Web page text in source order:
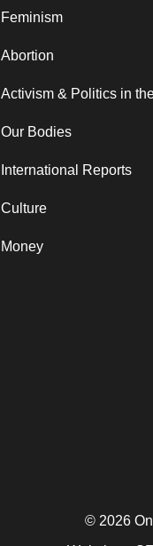
Feminism
Abortion
Activism & Politics in
Our Bodies
International Reports
Culture
Money
© 2026